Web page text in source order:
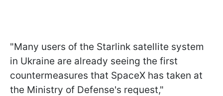
"Many users of the Starlink satellite system
in Ukraine are already seeing the first
countermeasures that SpaceX has taken at
the Ministry of Defense's request,"